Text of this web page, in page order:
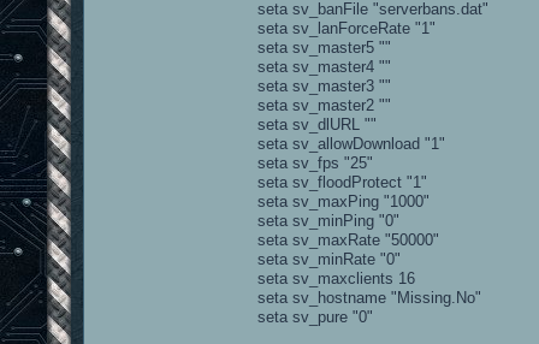
seta sv_banFile "serverbans.dat"
seta sv_lanForceRate "1"
seta sv_master5 ""
seta sv_master4 ""
seta sv_master3 ""
seta sv_master2 ""
seta sv_dlURL ""
seta sv_allowDownload "1"
seta sv_fps "25"
seta sv_floodProtect "1"
seta sv_maxPing "1000"
seta sv_minPing "0"
seta sv_maxRate "50000"
seta sv_minRate "0"
seta sv_maxclients 16
seta sv_hostname "Missing.No"
seta sv_pure "0"